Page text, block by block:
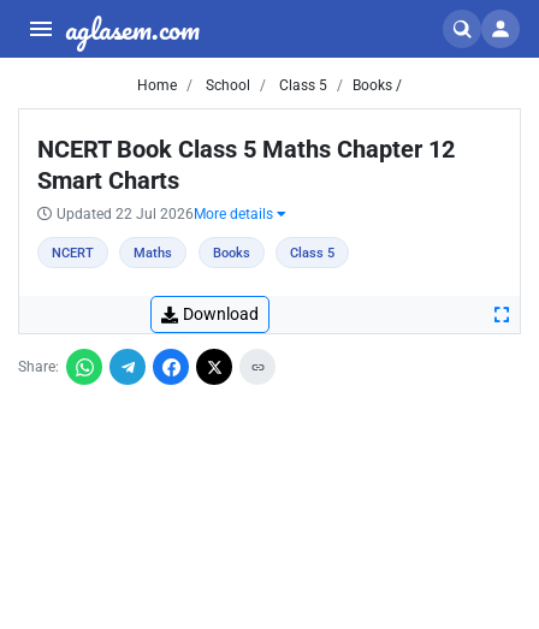
aglasem.com
Home School Class 5 Books /
NCERT Book Class 5 Maths Chapter 12
Smart Charts
Updated 22 Jul 2026 More details
NCERT Maths Books Class 5
Download
Share: